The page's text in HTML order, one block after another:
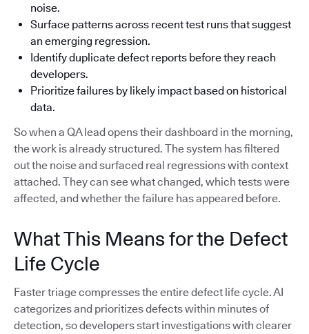
noise.
Surface patterns across recent test runs that suggest
an emerging regression.
Identify duplicate defect reports before they reach
developers.
Prioritize failures by likely impact based on historical
data.
So when a QA lead opens their dashboard in the morning,
the work is already structured. The system has filtered
out the noise and surfaced real regressions with context
attached. They can see what changed, which tests were
affected, and whether the failure has appeared before.
What This Means for the Defect
Life Cycle
Faster triage compresses the entire defect life cycle. AI
categorizes and prioritizes defects within minutes of
detection, so developers start investigations with clearer